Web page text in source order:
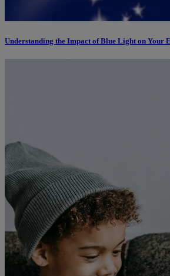
Understanding the Impact of Blue Light on Your